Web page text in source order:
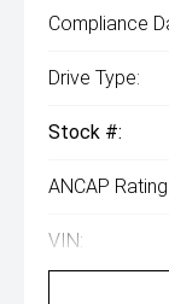
Compliance
Drive Type:
Stock #:
ANCAP Rating:
VIN: